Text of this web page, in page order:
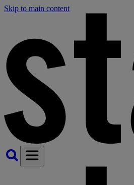
Skip to main content